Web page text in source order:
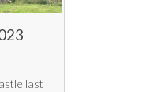
last